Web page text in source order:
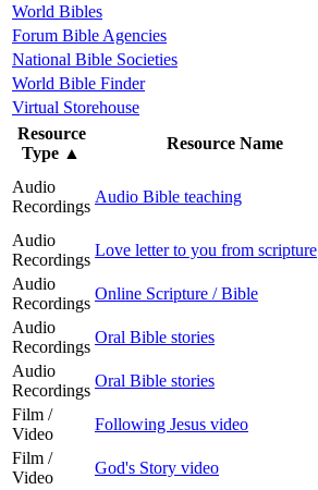
World Bibles
Forum Bible Agencies
National Bible Societies
World Bible Finder
Virtual Storehouse
Resource
Type ▲
Resource Name
Audio
Recordings
Audio Bible teaching
Audio
Recordings
Love letter to you from scripture
Audio
Recordings
Online Scripture / Bible
Audio
Recordings
Oral Bible stories
Audio
Recordings
Oral Bible stories
Film /
Video
Following Jesus video
Film /
Video
God's Story video